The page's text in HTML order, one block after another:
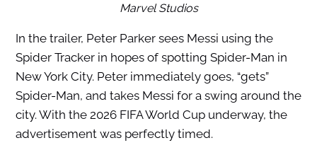
Marvel Studios
In the trailer, Peter Parker sees Messi using the
Spider Tracker in hopes of spotting Spider-Man in
New York City. Peter immediately goes, “gets”
Spider-Man, and takes Messi for a swing around the
city. With the 2026 FIFA World Cup underway, the
advertisement was perfectly timed.